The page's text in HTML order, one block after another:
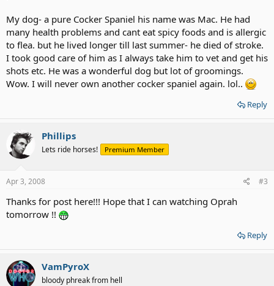
My dog- a pure Cocker Spaniel his name was Mac. He had
many health problems and cant eat spicy foods and is allergic
to flea. but he lived longer till last summer- he died of stroke.
I took good care of him as I always take him to vet and get his
shots etc. He was a wonderful dog but lot of groomings.
Wow. I will never own another cocker spaniel again. lol..
Reply
Phillips
Lets ride horses! Premium Member
Apr 3, 2008 #3
Thanks for post here!!! Hope that I can watching Oprah
tomorrow !!
Reply
VamPyroX
bloody phreak from hell